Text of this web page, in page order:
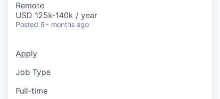
Remote
USD 125k-140k / year
Posted 6+ months ago
Apply
Job Type
Full-time